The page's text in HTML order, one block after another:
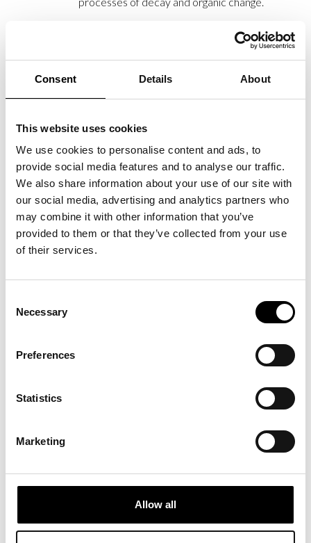
Consent Details About
This website uses cookies
We use cookies to personalise content and ads, to
provide social media features and to analyse our traffic.
We also share information about your use of our site with
our social media, advertising and analytics partners who
may combine it with other information that you’ve
provided to them or that they’ve collected from your use
of their services.
Selection
Necessary
Preferences
Statistics
Marketing
Allow all
MAR­CO RAI­NÒ CON­TRI­
BU­TES ES­SAY FOR MA­X­XI
EX­HI­BI­TION CA­TA­LO­GUE
pulsazione antitragica nell’invenzione creativa”
included in the Marsilio Arte publication
accompanying the group exhibition
“Tragicomica. Prospettive sull’arte italiana dal
secondo Novecento a oggi”at the MAXXI
National Museum of 21st Century Arts,
curated by Andrea Bellini and Francesco
APART­MENT SL NO­MI­NA­
TED FOR THE AR­CH­DAI­LY
– BUIL­DING OF THE YEAR
AWARDS 2026
nominated for the ArchDaily Building of the
Year Awards 2026, one of the most
architecture scene.